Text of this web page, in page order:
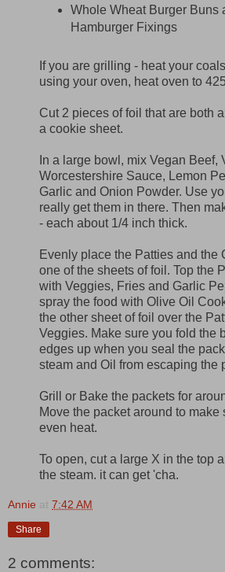
Whole Wheat Burger Buns
Hamburger Fixings
If you are grilling - heat your
using your oven, heat oven to
Cut 2 pieces of foil that are both
a cookie sheet.
In a large bowl, mix Vegan Beef,
Worcestershire Sauce, Lemon
Garlic and Onion Powder. Use
really get them in there. Then
- each about 1/4 inch thick.
Evenly place the Patties and the
one of the sheets of foil. Top the
with Veggies, Fries and Garlic
spray the food with Olive Oil
the other sheet of foil over the
Veggies. Make sure you fold the
edges up when you seal the
steam and Oil from escaping the
Grill or Bake the packets for
Move the packet around to make
even heat.
To open, cut a large X in the top
the steam. it can get 'cha.
Annie at 7:42 AM
Share
2 comments: